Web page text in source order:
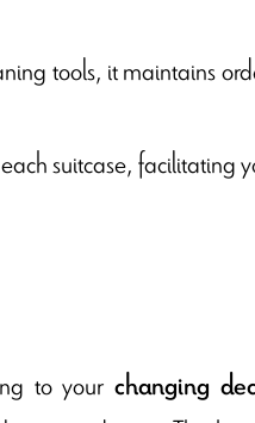
tools, it maintains
suitcase, facilitating
to yourchanging